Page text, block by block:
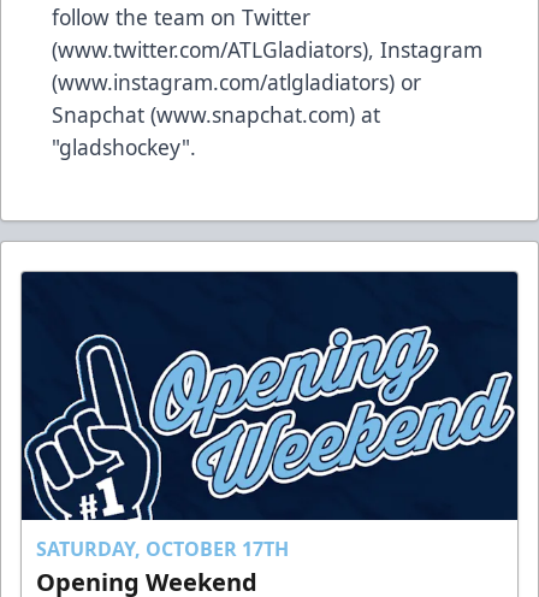
follow the team on Twitter
(www.twitter.com/ATLGladiators), Instagram
(www.instagram.com/atlgladiators) or
Snapchat (www.snapchat.com) at
"gladshockey".
SATURDAY, OCTOBER 17TH
Opening Weekend